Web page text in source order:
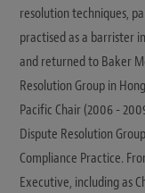
resolution techniques,
practised as a barrister
and returned to Baker
Resolution Group in
Pacific Chair (2006 -
Dispute Resolution
Compliance Practice.
Executive, including as